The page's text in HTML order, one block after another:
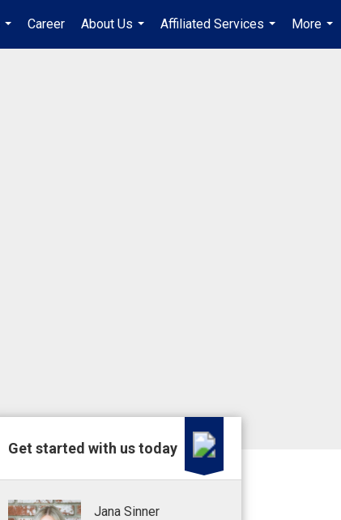
...
Career
About Us
...
Affiliated Services
...
More
...
Get started with us today
Jana Sinner